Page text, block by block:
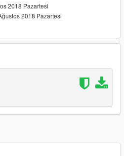
2018 Pazartesi
2018 Pazartesi